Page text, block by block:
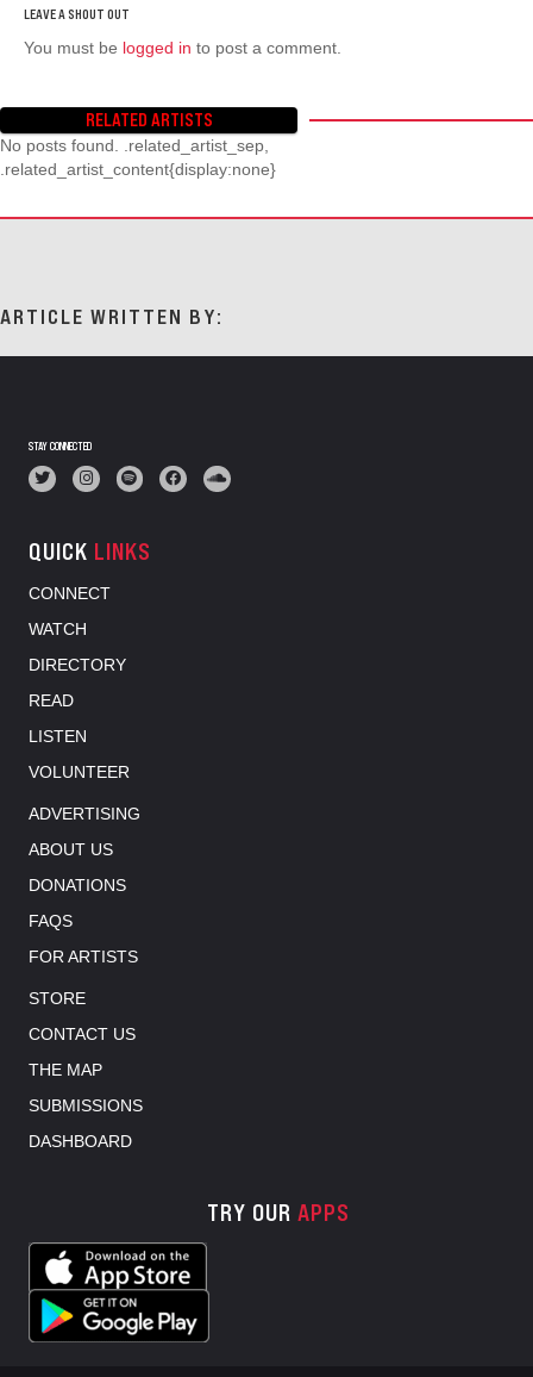
You must be logged in to post a comment.
RELATED ARTISTS
No posts found. .related_artist_sep,
.related_artist_content{display:none}
ARTICLE WRITTEN BY:
STAY CONNECTED
QUICK LINKS
CONNECT
WATCH
DIRECTORY
READ
LISTEN
VOLUNTEER
ADVERTISING
ABOUT US
DONATIONS
FAQS
FOR ARTISTS
STORE
CONTACT US
THE MAP
SUBMISSIONS
DASHBOARD
TRY OUR APPS